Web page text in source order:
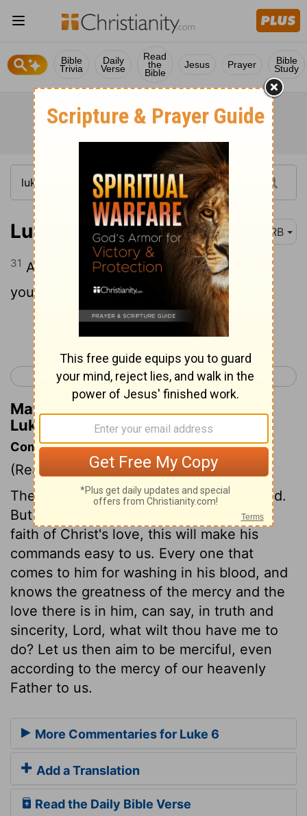
Bible
Trivia
Daily
Verse
Read
the
Bible
Jesus Prayer Bible
Study
Luke 6:31 DRB
31 And as ye wish that men should do to
you, do ye also to them in like manner.
Continue Reading...
< Luke 5 Luke 7 >
Matthew Henry's Commentary on
Luke 6:31
Commentary on Luke 6:27-36
(Read Luke 6:27-36)
These are hard lessons to flesh and blood.
But if we are thoroughly grounded in the
faith of Christ's love, this will make his
commands easy to us. Every one that
comes to him for washing in his blood, and
knows the greatness of the mercy and the
love there is in him, can say, in truth and
sincerity, Lord, what wilt thou have me to
do? Let us then aim to be merciful, even
according to the mercy of our heavenly
Father to us.
More Commentaries for Luke 6
Add a Translation
Read the Daily Bible Verse